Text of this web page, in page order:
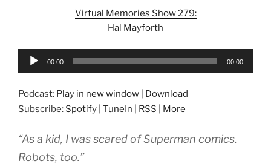
Virtual Memories Show 279:
Hal Mayforth
Audio
00:00 00:00
Podcast: Play in new window
Download
Subscribe: Spotify TuneIn RSS More
“As a kid, I was scared of Superman comics.
Robots, too.”